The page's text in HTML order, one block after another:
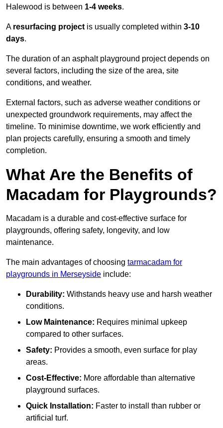
Halewood is between 1-4 weeks.
A resurfacing project is usually completed within 3-10
days.
The duration of an asphalt playground project depends on
several factors, including the size of the area, site
conditions, and weather.
External factors, such as adverse weather conditions or
unexpected groundwork requirements, may affect the
timeline. To minimise downtime, we work efficiently and
plan projects carefully, ensuring a smooth and timely
completion.
What Are the Benefits of
Macadam for Playgrounds?
Macadam is a durable and cost-effective surface for
playgrounds, offering safety, longevity, and low
maintenance.
The main advantages of choosing tarmacadam for
playgrounds in Merseyside include:
Durability: Withstands heavy use and harsh weather
conditions.
Low Maintenance: Requires minimal upkeep
compared to other surfaces.
Safety: Provides a smooth, even surface for play
areas.
Cost-Effective: More affordable than alternative
playground surfaces.
Quick Installation: Faster to install than rubber or
artificial turf.